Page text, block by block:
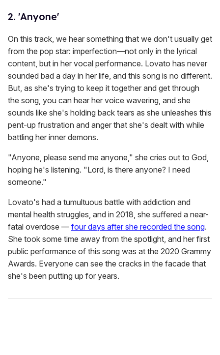
2. 'Anyone'
On this track, we hear something that we don't usually get
from the pop star: imperfection—not only in the lyrical
content, but in her vocal performance. Lovato has never
sounded bad a day in her life, and this song is no different.
But, as she's trying to keep it together and get through
the song, you can hear her voice wavering, and she
sounds like she's holding back tears as she unleashes this
pent-up frustration and anger that she's dealt with while
battling her inner demons.
"Anyone, please send me anyone," she cries out to God,
hoping he's listening. "Lord, is there anyone? I need
someone."
Lovato's had a tumultuous battle with addiction and
mental health struggles, and in 2018, she suffered a near-
fatal overdose — four days after she recorded the song.
She took some time away from the spotlight, and her first
public performance of this song was at the 2020 Grammy
Awards. Everyone can see the cracks in the facade that
she's been putting up for years.